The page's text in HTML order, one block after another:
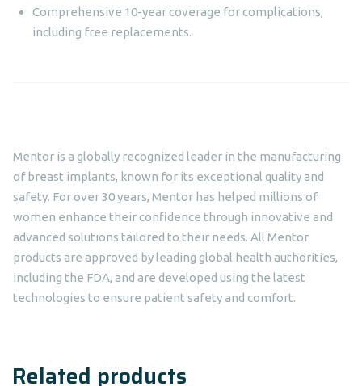
Comprehensive 10-year coverage for complications,
including free replacements.
Mentor is a globally recognized leader in the manufacturing
of breast implants, known for its exceptional quality and
safety. For over 30 years, Mentor has helped millions of
women enhance their confidence through innovative and
advanced solutions tailored to their needs. All Mentor
products are approved by leading global health authorities,
including the FDA, and are developed using the latest
technologies to ensure patient safety and comfort.
Related products